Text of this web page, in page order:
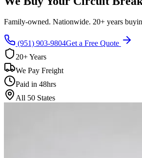
Family-owned. Nationwide. 20+ years
(951) 903-9804Get a Free Quote
20+ Years
We Pay Freight
Paid in 48hrs
All 50 States